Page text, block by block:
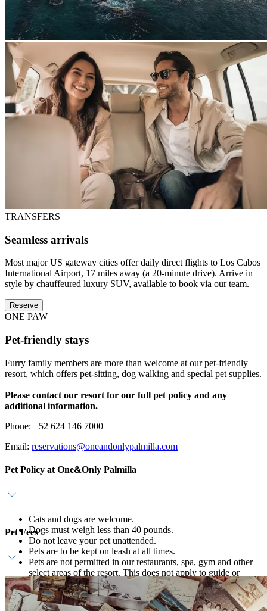
TRANSFERS
Seamless arrivals
Most major US gateway cities offer daily direct flights to Los Cabos
International Airport, 17 miles away (a 20-minute drive). Arrive in
style by chauffeured luxury SUV, available to book via our team.
Reserve
ONE PAW
Pet-friendly stays
Furry family members are more than welcome at our pet-friendly
resort, which offers pet-sitting, dog walking and special pet supplies.
Please contact our resort for our full pet policy and any
additional information.
Phone: +52 624 146 7000
Email: reservations@oneandonlypalmilla.com
Pet Policy at One&Only Palmilla
Cats and dogs are welcome.
Dogs must weigh less than 40 pounds.
Do not leave your pet unattended.
Pets are to be kept on leash at all times.
Pets are not permitted in our restaurants, spa, gym and other
select areas of the resort. This does not apply to guide or
service dogs.
Dog walking, curated cuisine and pampering services are
available; inquire for more details.
Pet Fees
Daily pet fee is USD 75; please connect with our team for a
comprehensive list of amenities, services and for our full pet
policy.